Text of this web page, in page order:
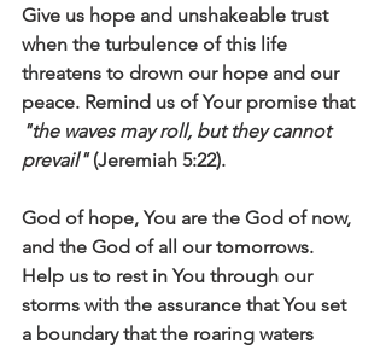
Give us hope and unshakeable trust
when the turbulence of this life
threatens to drown our hope and our
peace. Remind us of Your promise that
"the waves may roll, but they cannot
prevail" (Jeremiah 5:22).
God of hope, You are the God of now,
and the God of all our tomorrows.
Help us to rest in You through our
storms with the assurance that You set
a boundary that the roaring waters